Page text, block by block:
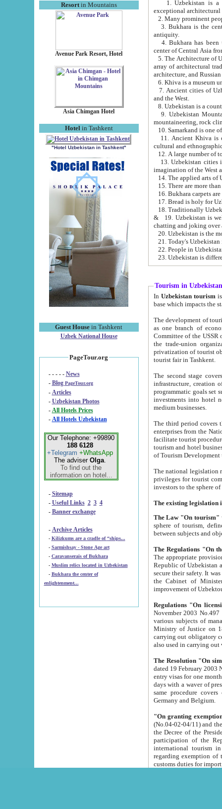
Resortin Mountains
Avenue Park Resort, Hotel
Asia Chimgan Hotel
Hotel in Tashkent
"Hotel Uzbekistan in Tashkent"
Guest House in Tashkent
Uzbek National House
PageTour.org
- - - - - News
- Blog PageTour.org
- Articles
- Uzbekistan Photos
-
All Hotels Prices
- All Hotels Uzbekistan
Our Telephone: +99890
188 6128
+Telegram +WhatsApp
The adviser Olga.
To find out the
information on hotel...
- Sitemap
- Useful Links 2 3 4
- Banner exchange
- Archive Articles
-
Kilizkums are a cradle of “ships...
-
Sarmishsay - Stone Age art
- Caravanserais of Bukhara
-
Muslim relics located in Uzbekistan
- Bukhara the center of
enlightenment...
exceptional
2. Many prominent
3. Bukhara is the
antiquity.
4. Bukhara has been
center of Central Asia
5. The Architecture of
array of architectural
architecture, and
6. Khiva is a museum
7. Ancient cities of Uzbekistan were
and the West.
9. Uzbekistan Mountains are
mountaineering, rock
10. Samarkand is one
11. Ancient Khiva is one of
cultural and
13. Uzbekistan cities including
15. There are more
16. Bukhara carpets
17. Bread is holy for
& 19. Uzbekistan is well known for
chatting and joking over
22. People in
Tourism in Uzbekistan
In Uzbekistan tourism is
The development of tourism in
as one branch of economy on the basis
Committee of the USSR on Foreign Tourism, the Bureau of Youth
the trade-union organizations, etc. This period covers 1992-1995. Since this moment there started
privatization of tourist objects,
tourist fair in Tashkent.
The second stage covers
infrastructure, creation of nongovernmental
programmatic goals set such as the Program of Tourism Development till 2005. There is a
investments into hotel
medium businesses.
The third period covers the years
enterprises from the National Uzbektourism Company. The
facilitate tourist procedures. The government attracts foreign investments and management companies into
tourism and hotel businesses.
of Tourism
The national legislation related
privileges for tourist companies made in form of
The Law "On tourism"
sphere of tourism, defines legislative norms for
The appropriate provision has been approved in
Republic of Uzbekistan and departure of citizens of the Republic of Uzbekistan abroad as tourists, and to
secure their safety. It was issued according
the Cabinet of Ministers of the Republic of Uzbekistan dated 28
Regulations "On
November 2003 No.497 stipulates the
various subjects of managing. The Order of certification of tourist services. It was registered within the
Ministry of Justice on 18 March
carrying out obligatory certification of tourist services rendered by
also used in
The Resolution "On
dated 19 February 2003 No.85. The Ministry for
entry visas for one month to citizens of Italian Republic visiting Uzbekistan as tourists within two working
days with a waver of presenting
same procedure covers citizens of France. Latvia,
Germany and Belgium.
"On granting
(No.04-02-04/11) and the State Tax
the Decree of the President of the Republic of Uzbekistan dated 2 July
participation of the
international tourism in the republic"
regarding exemption of tourist agencies in Samarkand,
customs